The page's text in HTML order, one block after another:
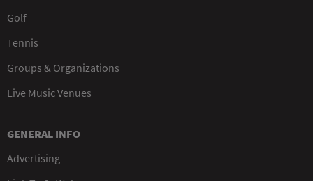
Golf
Tennis
Groups & Organizations
Live Music Venues
GENERAL INFO
Advertising